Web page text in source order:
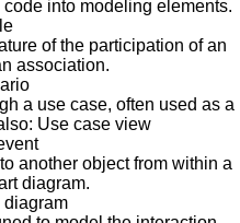
into modeling elements.
of the participation of an
association.
a use case, often used as a
Use case view
another object from within a
diagram.
diagram